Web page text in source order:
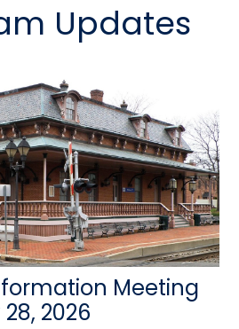
Updates
Meeting
2026